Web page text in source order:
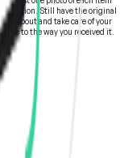
Still have the original
about and take care of your
to the way you received it.